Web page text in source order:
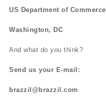
US Department of Commerce
Washington, DC
And what do you think?
Send us your E-mail:
brazzil@brazzil.com